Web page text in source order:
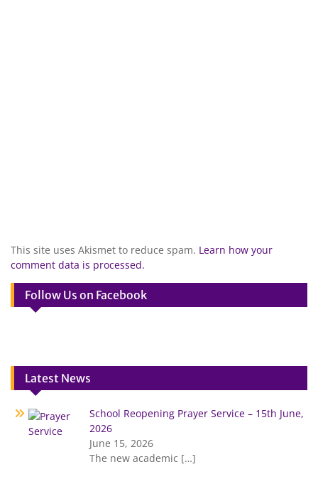
This site uses Akismet to reduce spam. Learn how your
comment data is processed.
Follow Us on Facebook
Latest News
School Reopening Prayer Service – 15th June,
2026
June 15, 2026
The new academic […]